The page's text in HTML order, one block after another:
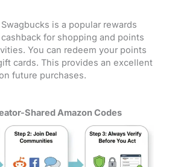
Swagbucks is a popular rewards
for shopping and points
You can redeem your points
cards. This provides an excellent
future purchases.
Shared Amazon Codes